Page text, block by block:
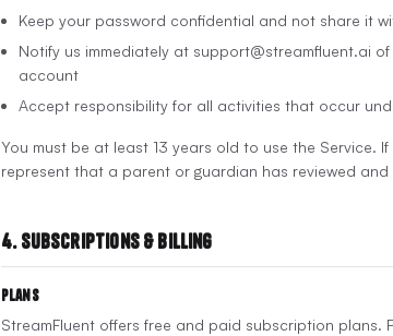
Keep your password confidential and not share it
Notify us immediately at support@streamfluent.ai
account
Accept responsibility for all activities that occur
You must be at least 13 years old to use the Service.
represent that a parent or guardian has reviewed and
4. Subscriptions & Billing
Plans
StreamFluent offers free and paid subscription plans.